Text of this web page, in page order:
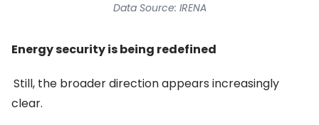
Data Source: IRENA
Energy security is being redefined
Still, the broader direction appears increasingly
clear.